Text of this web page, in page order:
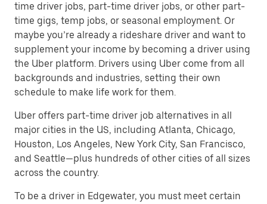
time driver jobs, part-time driver jobs, or other part-
time gigs, temp jobs, or seasonal employment. Or
maybe you’re already a rideshare driver and want to
supplement your income by becoming a driver using
the Uber platform. Drivers using Uber come from all
backgrounds and industries, setting their own
schedule to make life work for them.
Uber offers part-time driver job alternatives in all
major cities in the US, including Atlanta, Chicago,
Houston, Los Angeles, New York City, San Francisco,
and Seattle—plus hundreds of other cities of all sizes
across the country.
To be a driver in Edgewater, you must meet certain